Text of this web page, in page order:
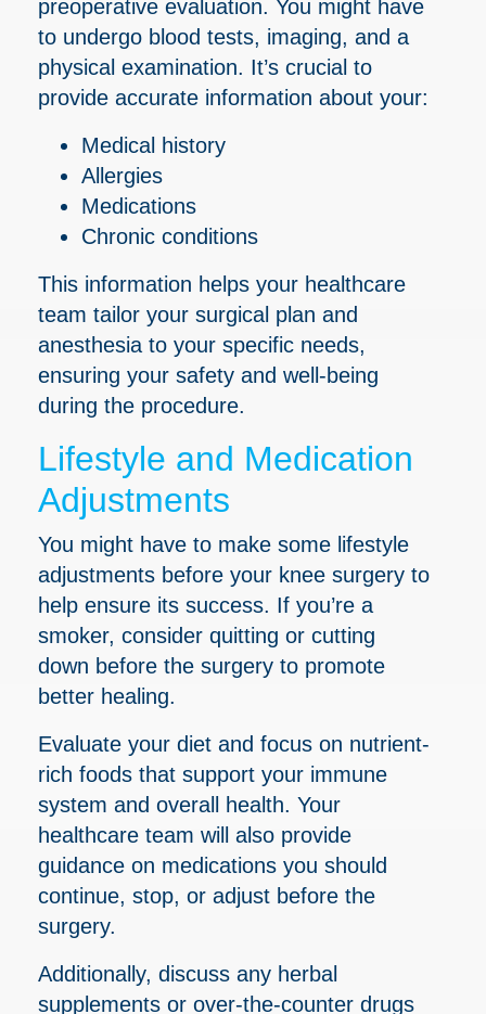
preoperative evaluation. You might have
to undergo blood tests, imaging, and a
physical examination. It’s crucial to
provide accurate information about your:
Medical history
Allergies
Medications
Chronic conditions
This information helps your healthcare
team tailor your surgical plan and
anesthesia to your specific needs,
ensuring your safety and well-being
during the procedure.
Lifestyle and Medication
Adjustments
You might have to make some lifestyle
adjustments before your knee surgery to
help ensure its success. If you’re a
smoker, consider quitting or cutting
down before the surgery to promote
better healing.
Evaluate your diet and focus on nutrient-
rich foods that support your immune
system and overall health. Your
healthcare team will also provide
guidance on medications you should
continue, stop, or adjust before the
surgery.
Additionally, discuss any herbal
supplements or over-the-counter drugs